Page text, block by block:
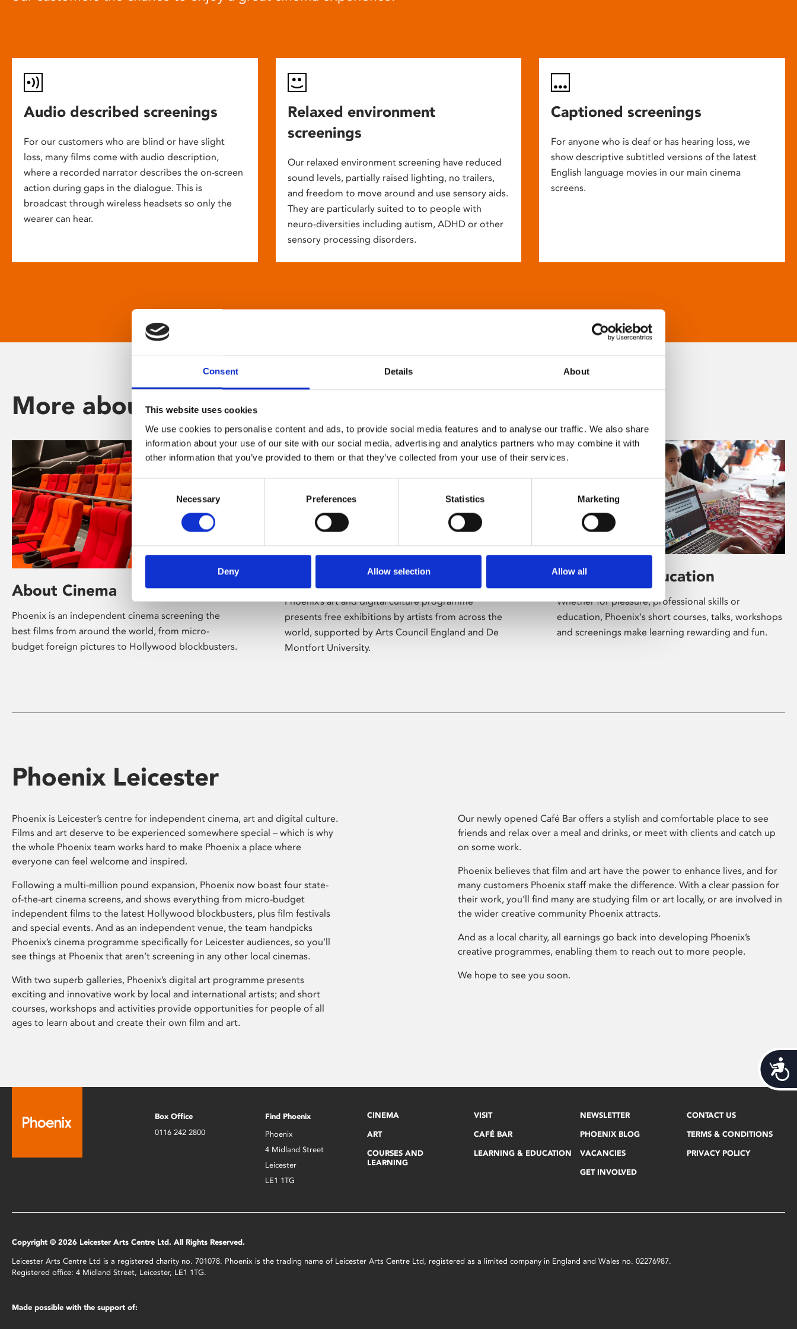
Consent Details About
This website uses cookies
We use cookies to personalise content and ads, to provide social media features and to analyse our traffic. We also share
information about your use of our site with our social media, advertising and analytics partners who may combine it with
other information that you’ve provided to them or that they’ve collected from your use of their services.
Selection
Necessary Preferences Statistics Marketing
Deny Allow selection Allow all
Audio described screenings
For our customers who are blind or have slight
loss, many films come with audio description,
where a recorded narrator describes the on-screen
action during gaps in the dialogue. This is
broadcast through wireless headsets so only the
wearer can hear.
Relaxed environment
screenings
Our relaxed environment screening have reduced
sound levels, partially raised lighting, no trailers,
and freedom to move around and use sensory aids.
They are particularly suited to to people with
neuro-diversities including autism, ADHD or other
sensory processing disorders.
Captioned screenings
For anyone who is deaf or has hearing loss, we
show descriptive subtitled versions of the latest
English language movies in our main cinema
screens.
More about Phoenix
About Cinema
Phoenix is an independent cinema screening the
best films from around the world, from micro-
budget foreign pictures to Hollywood blockbusters.
Phoenix’s art and digital culture programme
presents free exhibitions by artists from across the
world, supported by Arts Council England and De
Montfort University.
Learning & Education
Whether for pleasure, professional skills or
education, Phoenix's short courses, talks, workshops
and screenings make learning rewarding and fun.
Phoenix Leicester
Phoenix is Leicester’s centre for independent cinema, art and digital culture.
Films and art deserve to be experienced somewhere special – which is why
the whole Phoenix team works hard to make Phoenix a place where
everyone can feel welcome and inspired.
Following a multi-million pound expansion, Phoenix now boast four state-
of-the-art cinema screens, and shows everything from micro-budget
independent films to the latest Hollywood blockbusters, plus film festivals
and special events. And as an independent venue, the team handpicks
Phoenix’s cinema programme specifically for Leicester audiences, so you’ll
see things at Phoenix that aren’t screening in any other local cinemas.
With two superb galleries, Phoenix’s digital art programme presents
exciting and innovative work by local and international artists; and short
courses, workshops and activities provide opportunities for people of all
ages to learn about and create their own film and art.
Our newly opened Café Bar offers a stylish and comfortable place to see
friends and relax over a meal and drinks, or meet with clients and catch up
on some work.
Phoenix believes that film and art have the power to enhance lives, and for
many customers Phoenix staff make the difference. With a clear passion for
their work, you’ll find many are studying film or art locally, or are involved in
the wider creative community Phoenix attracts.
And as a local charity, all earnings go back into developing Phoenix’s
creative programmes, enabling them to reach out to more people.
We hope to see you soon.
Box Office
0116 242 2800
Find Phoenix
Phoenix
4 Midland Street
Leicester
LE1 1TG
CINEMA
ART
COURSES AND
LEARNING
VISIT
CAFÉ BAR
LEARNING & EDUCATION
NEWSLETTER
PHOENIX BLOG
VACANCIES
GET INVOLVED
CONTACT US
TERMS & CONDITIONS
PRIVACY POLICY
Copyright © 2026 Leicester Arts Centre Ltd. All Rights Reserved.
Leicester Arts Centre Ltd is a registered charity no. 701078. Phoenix is the trading name of Leicester Arts Centre Ltd, registered as a limited company in England and Wales no. 02276987.
Registered office: 4 Midland Street, Leicester, LE1 1TG.
Made possible with the support of: